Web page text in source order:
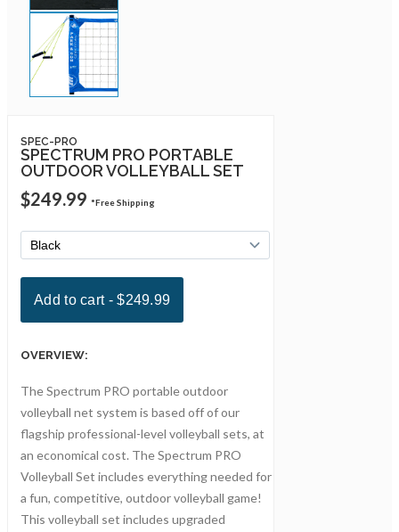
SPEC-PRO
SPECTRUM PRO PORTABLE
OUTDOOR VOLLEYBALL SET
$249.99 *Free Shipping
OVERVIEW:
The Spectrum PRO portable outdoor
volleyball net system is based off of our
flagship professional-level volleyball sets, at
an economical cost. The Spectrum PRO
Volleyball Set includes everything needed for
a fun, competitive, outdoor volleyball game!
This volleyball set includes upgraded